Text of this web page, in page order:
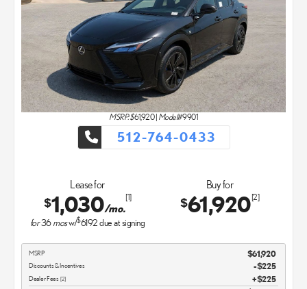
MSRP: $61,920| Model#9901
512-764-0433
Lease for
$1,030/mo.
[1]
for36mosw/$6192due at signing
Buy for
$61,920[2]
MSRP $61,920
Discounts & Incentives -$225
Dealer Fees [2] $225